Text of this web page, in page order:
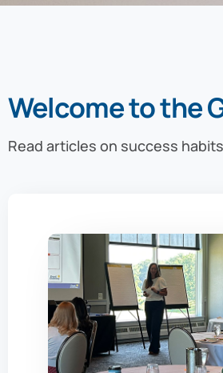
Welcome to the
Read articles on success